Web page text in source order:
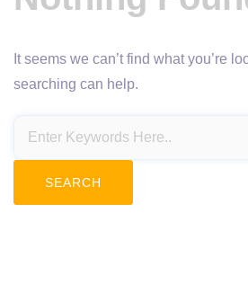
It seems we can’t find what you’re
searching can help.